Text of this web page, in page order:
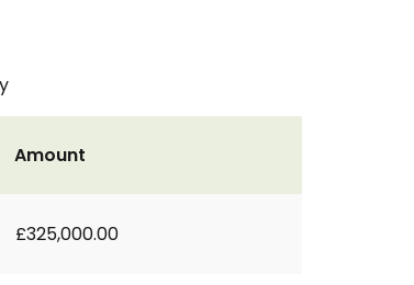
Amount
£325,000.00